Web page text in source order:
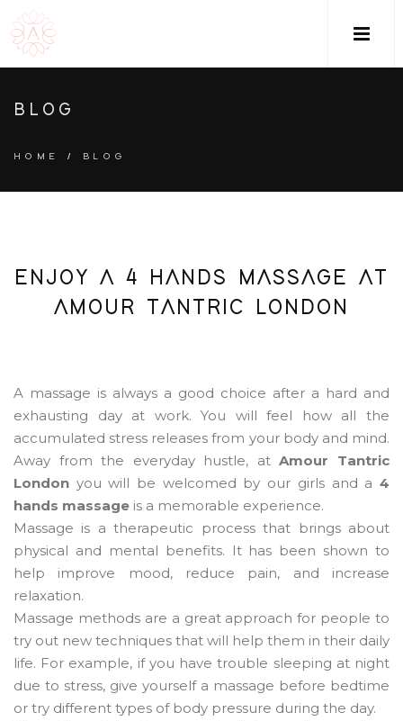
BLOG
HOME / BLOG
ENJOY A 4 HANDS MASSAGE AT
AMOUR TANTRIC LONDON
A massage is always a good choice after a hard and
exhausting day at work. You will feel how all the
accumulated stress releases from your body and mind.
Away from the everyday hustle, atAmour Tantric
London you will be welcomed by our girls and a 4
hands massage is a memorable experience.
Massage is a therapeutic process that brings about
physical and mental benefits. It has been shown to
help improve mood, reduce pain, and increase
relaxation.
Massage methods are a great approach for people to
try out new techniques that will help them in their daily
life. For example, if you have trouble sleeping at night
due to stress, give yourself a massage before bedtime
or try different types of body pressure during the day.